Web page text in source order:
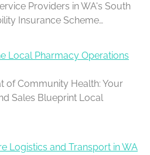
Providers in WA's South
Insurance Scheme…
Local Pharmacy Operations
of Community Health: Your
Sales Blueprint Local
Logistics and Transport in WA